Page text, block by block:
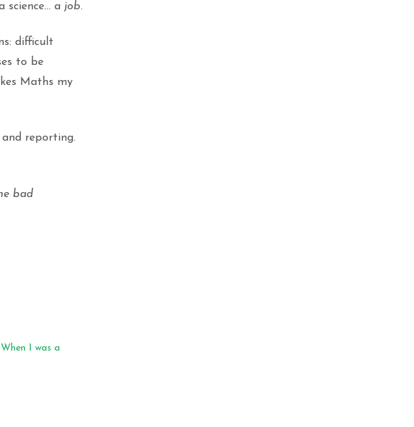
science… a job.
difficult
to be
Maths my
reporting.
bad
I was a